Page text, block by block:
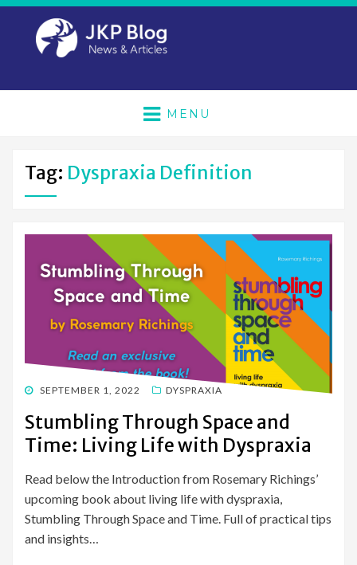
MENU
Tag: Dyspraxia Definition
POSTED
SEPTEMBER 1, 2022 DYSPRAXIA
Stumbling Through Space and
Time: Living Life with Dyspraxia
Read below the Introduction from Rosemary Richings’
upcoming book about living life with dyspraxia,
Stumbling Through Space and Time. Full of practical tips
and insights…